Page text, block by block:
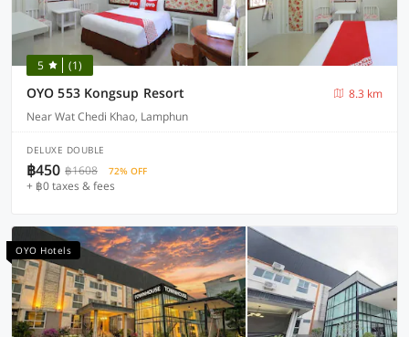
5 (1)
OYO 553 Kongsup Resort
8.3 km
Near Wat Chedi Khao, Lamphun
DELUXE DOUBLE
฿450 ฿1608 72% OFF
+ ฿0 taxes & fees
OYO Hotels